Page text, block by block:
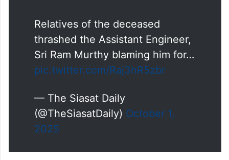
Relatives of the deceased
thrashed the Assistant Engineer,
Sri Ram Murthy blaming him for…
pic.twitter.com/Raj3hR5zbr
— The Siasat Daily
(@TheSiasatDaily) October 1,
2025